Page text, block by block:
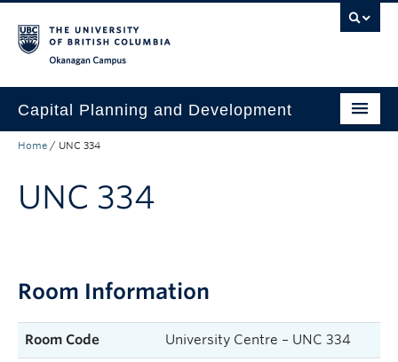
Capital Planning and Development
Start a Project
Project Showcase
About
Find a Space
Home / UNC 334
UNC 334
Room Information
Room Code University Centre – UNC 334